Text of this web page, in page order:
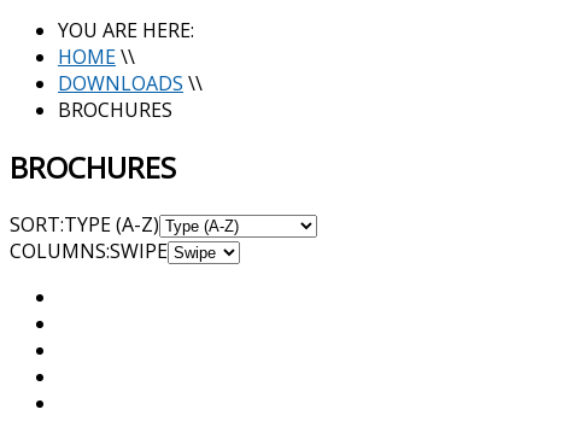
YOU ARE HERE:
HOME\\
DOWNLOADS \\
BROCHURES
BROCHURES
SORT:TYPE (A-Z)
COLUMNS:SWIPE